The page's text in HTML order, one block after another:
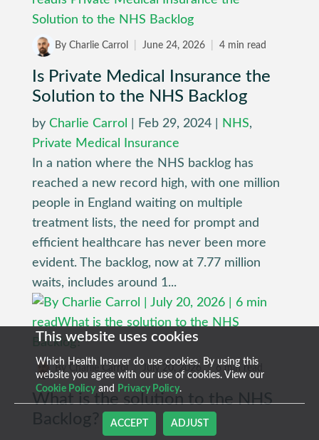
This website uses cookies
Which Health Insurer do use cookies. By using this
website you agree with our use of cookies. View our
Cookie Policy and Privacy Policy.
ACCEPT ADJUST
By Charlie Carrol June 24, 2026 4 min read
Is Private Medical Insurance the
Solution to the NHS Backlog
by Charlie Carrol Feb 29, 2024| NHS,
Private Medical Insurance
In a nation where the NHS backlog has
reached a new record high, with one million
people in England waiting on multiple
treatment lists, the need for prompt and
efficient healthcare has never been more
evident. The backlog, now at 7.77 million
waits, includes around 1...
By Charlie Carrol | July 20, 2026 | 6 min read
What is the solution to the NHS
Backlog?